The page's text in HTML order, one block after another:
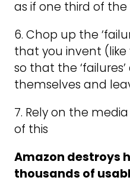
as if one third of
6. Chop up the
that you invent (like
so that the
themselves and
7. Rely on the
of this
Amazon destroys
thousands of